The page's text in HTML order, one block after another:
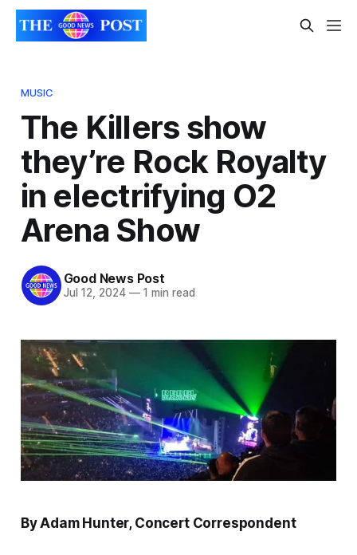
MUSIC
The Killers show
they’re Rock Royalty
in electrifying O2
Arena Show
Good News Post
Jul 12, 2024 —1 min read
By Adam Hunter, Concert Correspondent